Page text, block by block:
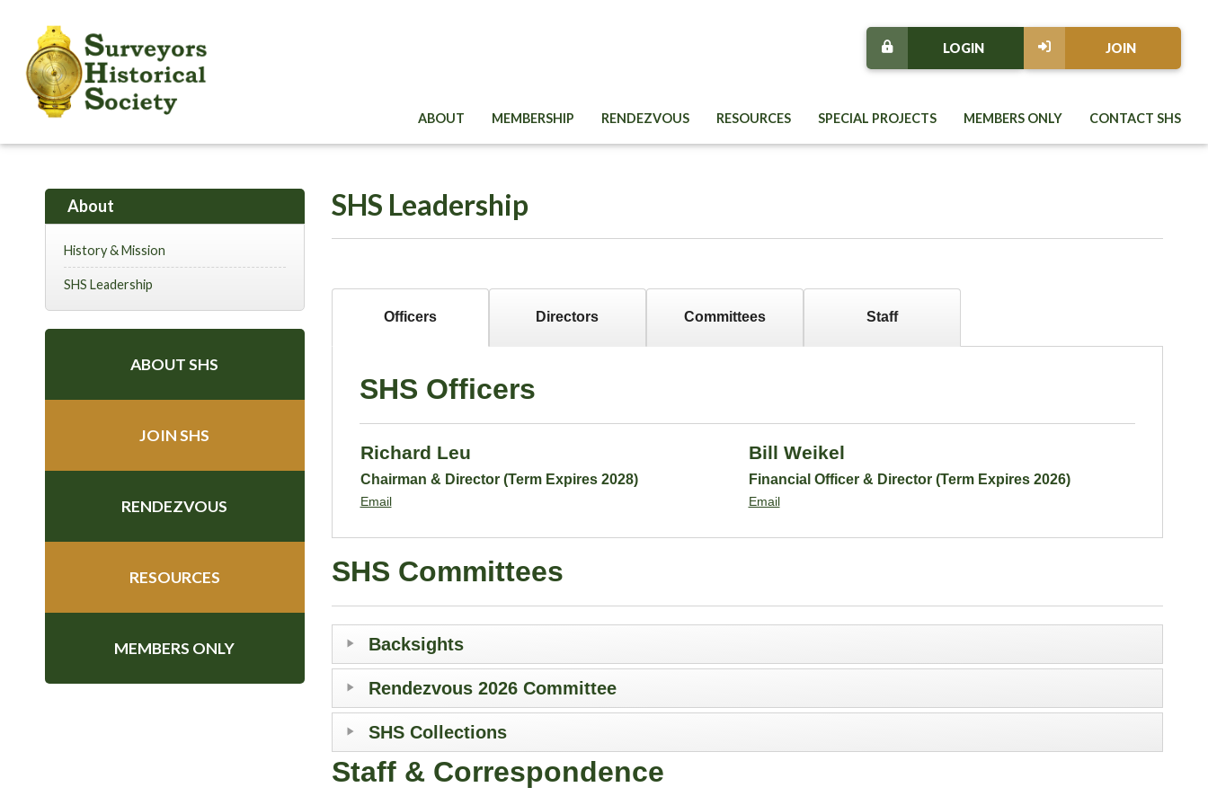
JOIN
LOGIN
ABOUT MEMBERSHIP RENDEZVOUS RESOURCES SPECIAL PROJECTS MEMBERS ONLY CONTACT SHS
SHS Leadership
Officers Directors Committees Staff
SHS Officers
Richard Leu
Chairman & Director (Term Expires 2028)
Email
Bill Weikel
Financial Officer & Director (Term Expires 2026)
Email
SHS Committees
Backsights
Rendezvous 2026 Committee
SHS Collections
Staff & Correspondence
About
History & Mission
SHS Leadership
ABOUT SHS
JOIN SHS
RENDEZVOUS
RESOURCES
MEMBERS ONLY